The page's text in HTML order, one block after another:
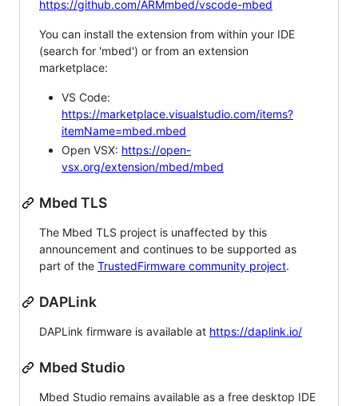
https://github.com/ARMmbed/vscode-mbed
You can install the extension from within your IDE
(search for 'mbed') or from an extension
marketplace:
VS Code:
https://marketplace.visualstudio.com/items?
itemName=mbed.mbed
Open VSX: https://open-
vsx.org/extension/mbed/mbed
Mbed TLS
The Mbed TLS project is unaffected by this
announcement and continues to be supported as
part of the TrustedFirmware community project.
DAPLink
DAPLink firmware is available at https://daplink.io/
Mbed Studio
Mbed Studio remains available as a free desktop IDE